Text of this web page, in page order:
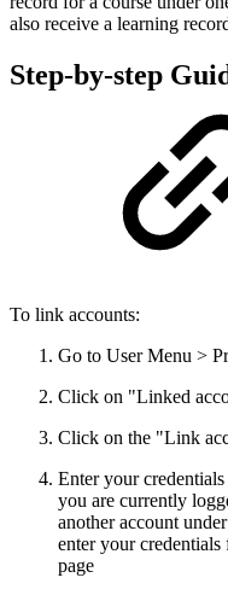
also receive a learning
Step-by-step
To link accounts:
Go to User Menu >
Click on "Linked
Click on the "Link
Enter your
you are currently
another account
enter your
page